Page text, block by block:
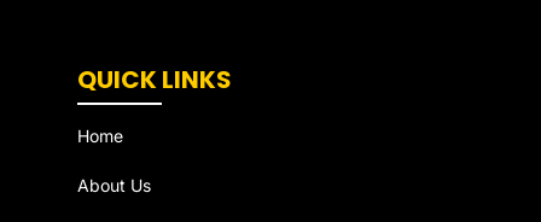
QUICK LINKS
Home
About Us